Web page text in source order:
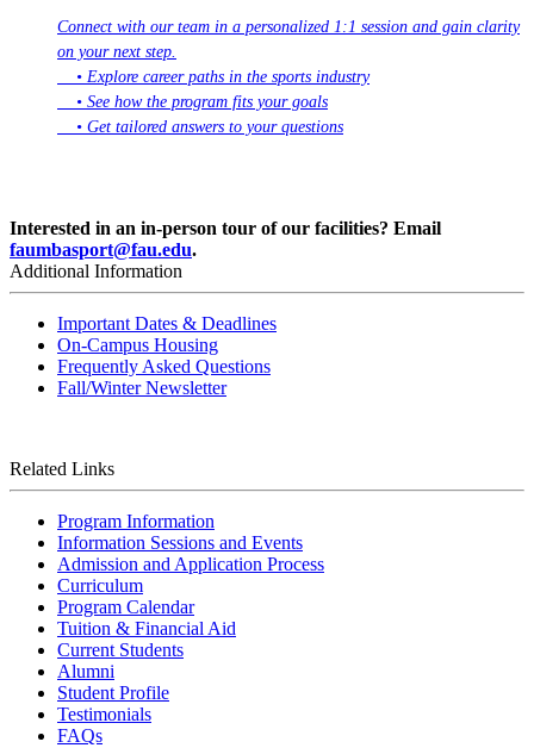
Connect with our team in a personalized 1:1 session and gain clarity
on your next step.
• Explore career paths in the sports industry
• See how the program fits your goals
• Get tailored answers to your questions
Interested in an in-person tour of our facilities? Email
faumbasport@fau.edu.
Additional Information
Important Dates & Deadlines
On-Campus Housing
Frequently Asked Questions
Fall/Winter Newsletter
Related Links
Program Information
Information Sessions and Events
Admission and Application Process
Curriculum
Program Calendar
Tuition & Financial Aid
Current Students
Alumni
Student Profile
Testimonials
FAQs